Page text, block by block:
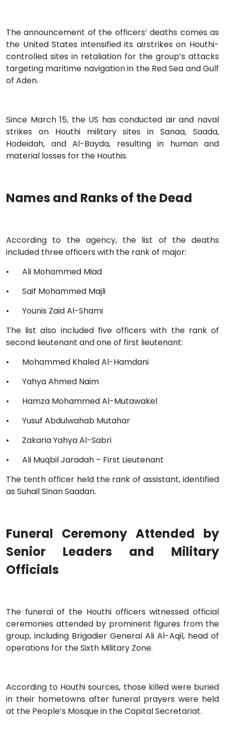
The announcement of the officers’ deaths comes as
the United States intensified its airstrikes on Houthi-
controlled sites in retaliation for the group’s attacks
targeting maritime navigation in the Red Sea and Gulf
of Aden.
Since March 15, the US has conducted air and naval
strikes on Houthi military sites in Sanaa, Saada,
Hodeidah, and Al-Bayda, resulting in human and
material losses for the Houthis.
Names and Ranks of the Dead
According to the agency, the list of the deaths
included three officers with the rank of major:
•
Ali Mohammed Miad
•
Saif Mohammed Majli
•
Younis Zaid Al-Shami
The list also included five officers with the rank of
second lieutenant and one of first lieutenant:
•
Mohammed Khaled Al-Hamdani
•
Yahya Ahmed Naim
•
Hamza Mohammed Al-Mutawakel
•
Yusuf Abdulwahab Mutahar
•
Zakaria Yahya Al-Sabri
•
Ali Muqbil Jaradah – First Lieutenant
The tenth officer held the rank of assistant, identified
as Suhail Sinan Saadan.
Funeral Ceremony Attended by
Senior Leaders and Military
Officials
The funeral of the Houthi officers witnessed official
ceremonies attended by prominent figures from the
group, including Brigadier General Ali Al-Aqil, head of
operations for the Sixth Military Zone.
According to Houthi sources, those killed were buried
in their hometowns after funeral prayers were held
at the People’s Mosque in the Capital Secretariat.